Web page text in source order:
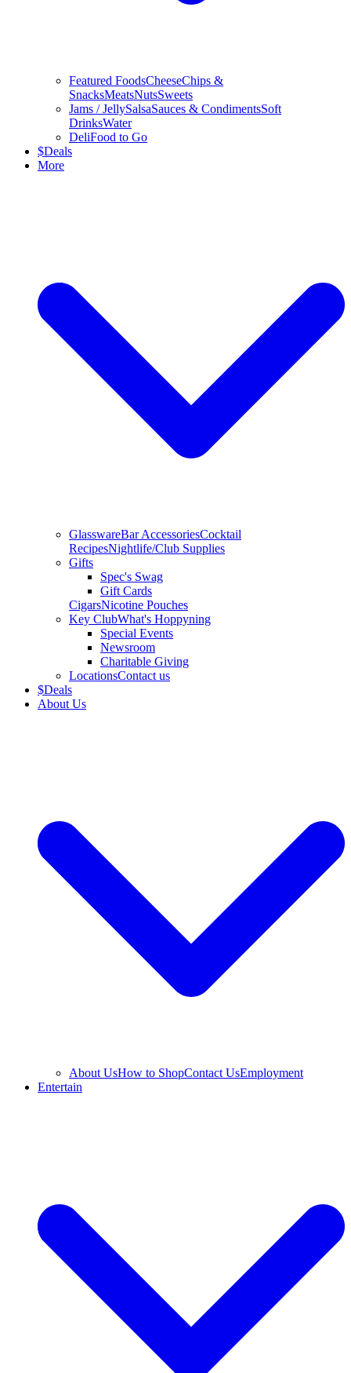
Featured FoodsCheeseChips &
SnacksMeatsNutsSweets
Jams / JellySalsaSauces & CondimentsSoft
DrinksWater
DeliFood to Go
$Deals
More
GlasswareBar AccessoriesCocktail
RecipesNightlife/Club Supplies
Gifts
Spec's Swag
Gift Cards
CigarsNicotine Pouches
Key ClubWhat's Hoppyning
Special Events
Newsroom
Charitable Giving
LocationsContact us
$Deals
About Us
About UsHow to ShopContact UsEmployment
Entertain